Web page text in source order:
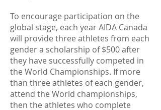
To encourage participation on the
global stage, each year AIDA Canada
will provide three athletes from each
gender a scholarship of $500 after
they have successfully competed in
the World Championships. If more
than three athletes of each gender,
attend the World championships,
then the athletes who complete